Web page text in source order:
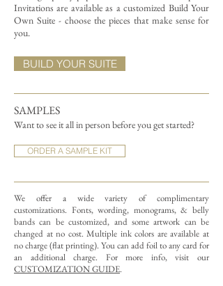
Invitations are available as a customized Build Your
Own Suite - choose the pieces that make sense for
you.
SAMPLES
Want to see it all in person before you get started?
ORDER A SAMPLE KIT
We offer a wide variety of complimentary
customizations. Fonts, wording, monograms, & belly
bands can be customized, and some artwork can be
changed at no cost. Multiple ink colors are available at
no charge (flat printing). You can add foil to any card for
an additional charge. For more info, visit our
CUSTOMIZATION GUIDE.
BUILD YOUR SUITE